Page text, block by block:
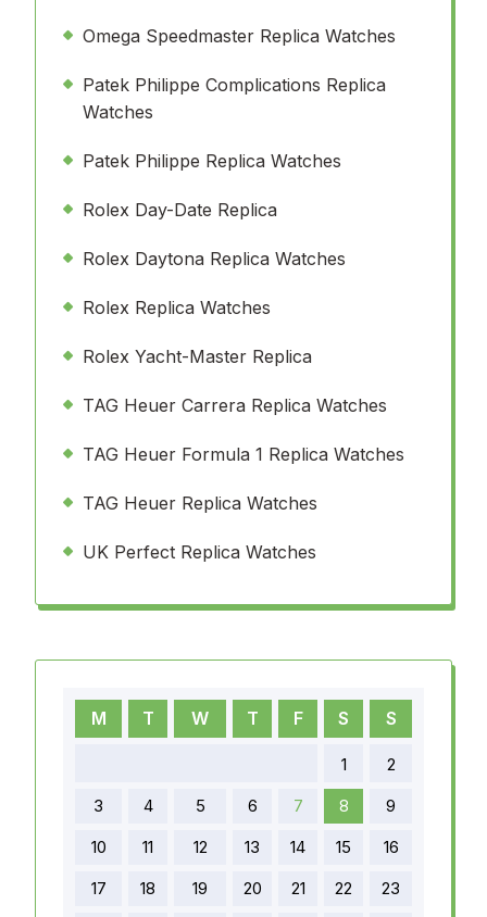
Omega Speedmaster Replica Watches
Patek Philippe Complications Replica
Watches
Patek Philippe Replica Watches
Rolex Day-Date Replica
Rolex Daytona Replica Watches
Rolex Replica Watches
Rolex Yacht-Master Replica
TAG Heuer Carrera Replica Watches
TAG Heuer Formula 1 Replica Watches
TAG Heuer Replica Watches
UK Perfect Replica Watches
M T W T F S S
1
2
3
4 5 6 7 8
9
10
11 12 13 14 15
16
17
18 19 20 21 22
23